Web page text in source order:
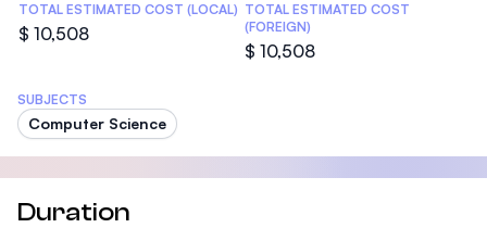
TOTAL ESTIMATED COST (LOCAL)
$ 10,508
TOTAL ESTIMATED COST
(FOREIGN)
$ 10,508
SUBJECTS
Computer Science
Duration